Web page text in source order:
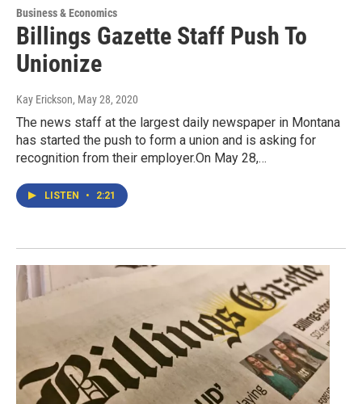
Business & Economics
Billings Gazette Staff Push To
Unionize
Kay Erickson, May 28, 2020
The news staff at the largest daily newspaper in Montana
has started the push to form a union and is asking for
recognition from their employer.On May 28,…
LISTEN • 2:21